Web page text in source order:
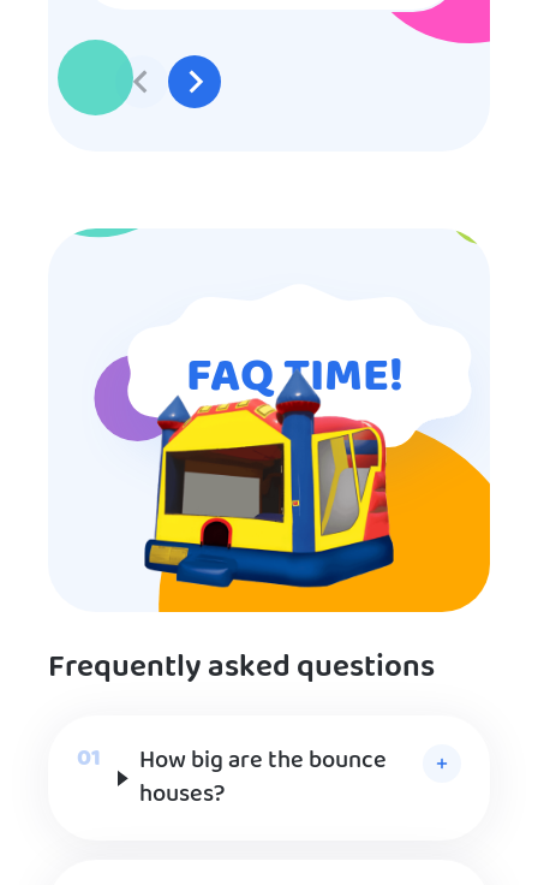
to participate they really made the
effort to make sure everyone was
involved and that everyone
participated. Thank you for making
entertainment.
FAQ TIME!
Frequently asked questions
How big are the bounce
houses?